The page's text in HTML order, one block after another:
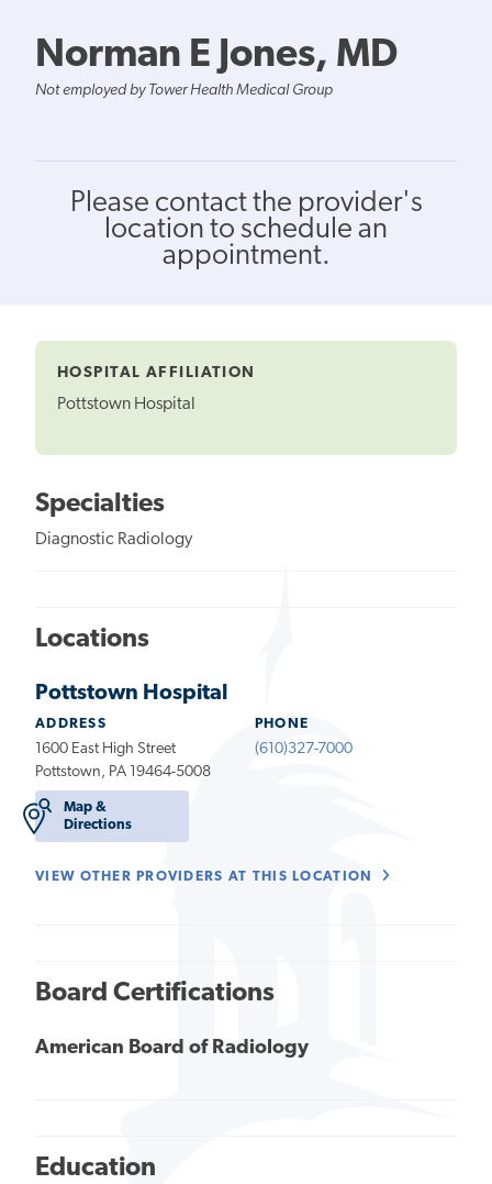
Norman E Jones, MD
Not employed by Tower Health Medical Group
Please contact the provider's
location to schedule an
appointment.
HOSPITAL AFFILIATION
Pottstown Hospital
Specialties
Diagnostic Radiology
Locations
Pottstown Hospital
ADDRESS
1600 East High Street
Pottstown, PA 19464-5008
Map &
Directions
PHONE
(610)327-7000
VIEW OTHER PROVIDERS AT THIS LOCATION
Board Certifications
American Board of Radiology
Education